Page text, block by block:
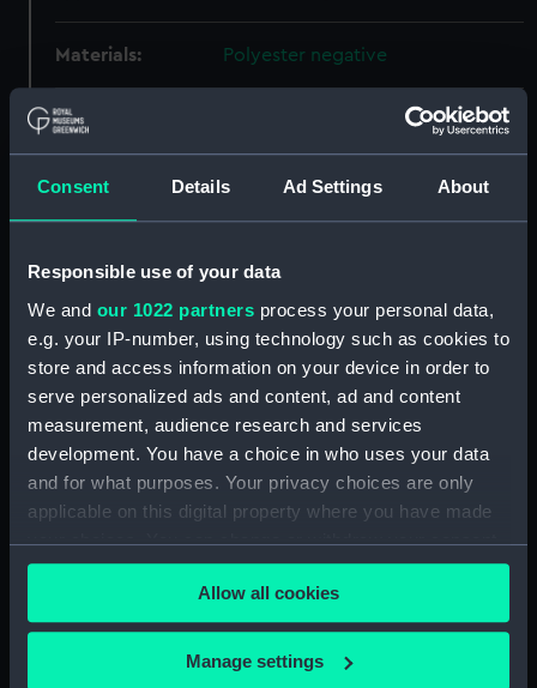
Consent Details Ad Settings About
Responsible use of your data
We and our 1022 partners process your personal data,
e.g. your IP-number, using technology such as cookies to
store and access information on your device in order to
serve personalized ads and content, ad and content
measurement, audience research and services
development. You have a choice in who uses your data
and for what purposes. Your privacy choices are only
applicable on this digital property where you have made
your choices. You can change or withdraw your consent
any time from the Cookie Declaration or by clicking on
the Privacy trigger icon.
If you allow, we would also like to:
Allow all cookies
Manage settings
Materials: Polyester negative
Display location:
Creator: Wettern, Desmond Robert French
Date made: 16 May 1969
Greenwich, London, Wettern
Collection
Measurements:
Film length: 35 mm x 228